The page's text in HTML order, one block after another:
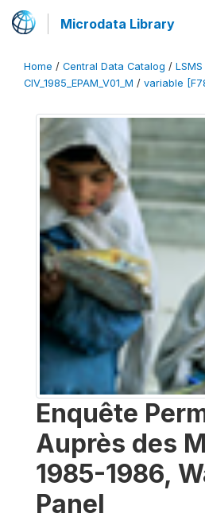
Microdata Library
Home / Central Data Catalog / LSMS
CIV_1985_EPAM_V01_M / variable
Enquête
Auprès des
1985-1986,
Panel